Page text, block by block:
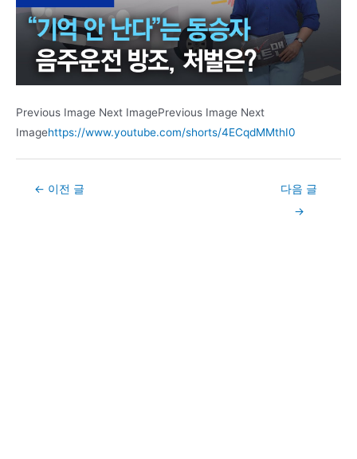
Previous Image Next ImagePrevious Image Next
Imagehttps://www.youtube.com/shorts/4ECqdMMthI0
Post← 이전 글
다음 글
→